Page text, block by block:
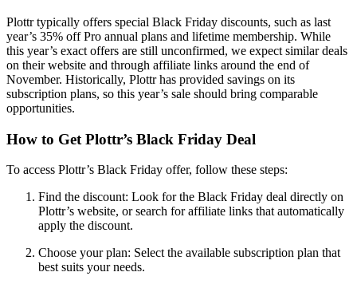
Plottr typically offers special Black Friday discounts, such as last
year’s 35% off Pro annual plans and lifetime membership. While
this year’s exact offers are still unconfirmed, we expect similar deals
on their website and through affiliate links around the end of
November. Historically, Plottr has provided savings on its
subscription plans, so this year’s sale should bring comparable
opportunities.
How to Get Plottr’s Black Friday Deal
To access Plottr’s Black Friday offer, follow these steps:
Find the discount: Look for the Black Friday deal directly on
Plottr’s website, or search for affiliate links that automatically
apply the discount.
Choose your plan: Select the available subscription plan that
best suits your needs.